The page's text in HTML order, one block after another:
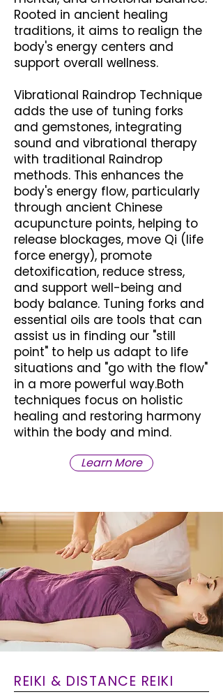
Rooted in ancient healing
traditions, it aims to realign the
body's energy centers and
support overall wellness.
Vibrational Raindrop Technique
adds the use of tuning forks
and gemstones, integrating
sound and vibrational therapy
with traditional Raindrop
methods. This enhances the
body's energy flow, particularly
through ancient Chinese
acupuncture points, helping to
release blockages, move Qi (life
force energy), promote
detoxification, reduce stress,
and support well-being and
body balance. Tuning forks and
essential oils are tools that can
assist us in finding our "still
point" to help us adapt to life
situations and "go with the flow"
in a more powerful way.Both
techniques focus on holistic
healing and restoring harmony
within the body and mind.
Learn More
REIKI & DISTANCE REIKI